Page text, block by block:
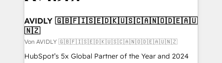
AVIDLY 🇬🇧🇫🇮🇸🇪🇩🇰🇺🇸🇨🇦🇳🇴🇩🇪🇦🇺
🇳🇿
Von AVIDLY 🇬🇧🇫🇮🇸🇪🇩🇰🇺🇸🇨🇦🇳🇴🇩🇪🇦🇺🇳🇿
HubSpot’s 5x Global Partner of the Year and 2024